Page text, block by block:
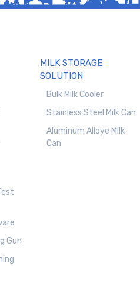
Gun
MILK STORAGE
SOLUTION
Bulk Milk Cooler
Stainless Steel Milk Can
Aluminum Alloye Milk
Can